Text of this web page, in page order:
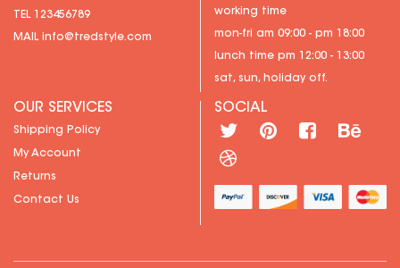
TEL 123456789
MAIL info@tredstyle.com
working time
mon-fri am 09:00 - pm 18:00
lunch time pm 12:00 - 13:00
sat, sun, holiday off.
OUR SERVICES
Shipping Policy
My Account
Returns
Contact Us
SOCIAL